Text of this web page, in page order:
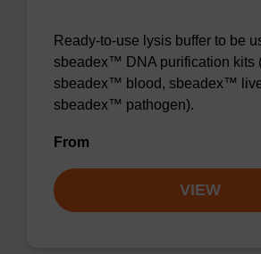
Ready-to-use lysis buffer to be
sbeadex™ DNA purification kits
sbeadex™ blood, sbeadex™
sbeadex™ pathogen).
From
VIEW